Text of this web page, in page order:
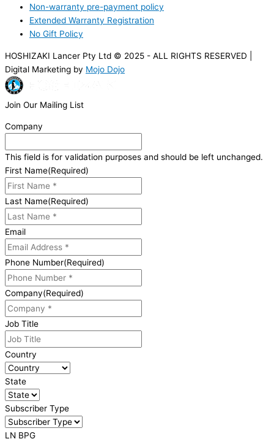
Non-warranty pre-payment policy
Extended Warranty Registration
No Gift Policy
HOSHIZAKI Lancer Pty Ltd © 2025 - ALL RIGHTS RESERVED |
Digital Marketing by Mojo Dojo
Join Our Mailing List
Company
This field is for validation purposes and should be left unchanged.
First Name(Required)
Last Name(Required)
Email
Phone Number(Required)
Company(Required)
Job Title
Country
State
Subscriber Type
LN BPG